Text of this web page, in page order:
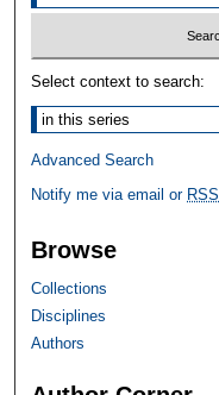
Select context to search:
Advanced Search
Notify me via email or RSS
Browse
Collections
Disciplines
Authors